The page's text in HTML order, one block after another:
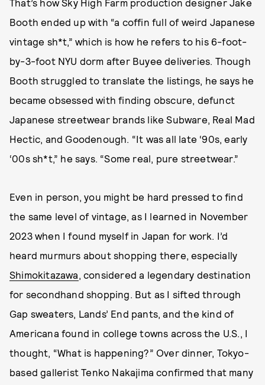
That’s how Sky High Farm production designer Jake
Booth ended up with “a coffin full of weird Japanese
vintage sh*t,” which is how he refers to his 6-foot-
by-3-foot NYU dorm after Buyee deliveries. Though
Booth struggled to translate the listings, he says he
became obsessed with finding obscure, defunct
Japanese streetwear brands like Subware, Real Mad
Hectic, and Goodenough. “It was all late ‘90s, early
‘00s sh*t,” he says. “Some real, pure streetwear.”
Even in person, you might be hard pressed to find
the same level of vintage, as I learned in November
2023 when I found myself in Japan for work. I’d
heard murmurs about shopping there, especially
Shimokitazawa, considered a legendary destination
for secondhand shopping. But as I sifted through
Gap sweaters, Lands’ End pants, and the kind of
Americana found in college towns across the U.S., I
thought, “What is happening?” Over dinner, Tokyo-
based gallerist Tenko Nakajima confirmed that many